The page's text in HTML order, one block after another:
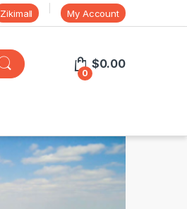
Zikimall My Account
0
$0.00